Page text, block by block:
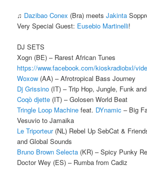
♫ Dazibao Conex (Bra) meetsJakinta
Very Special Guest: Eusebio Martinelli!
DJ SETS
Xogn (BE) – Rarest African Tunes
https://www.facebook.com/kioskradiobxl/
Woxow (AA) – Afrotropical Bass Journey
Dj Grissino (IT) – Trip Hop, Jungle, Funk
Coqò djette (IT) – Golosen World Beat
Tringle Loop Machine feat. DYnamic – Big
Vesuvio to Jamaika
Le Triporteur(NL) Rebel Up SebCat &
and Global Sounds
Bruno Brown Selecta (KR) – Spicy Punky
Doctor Wey (ES) – Rumba from Cadiz